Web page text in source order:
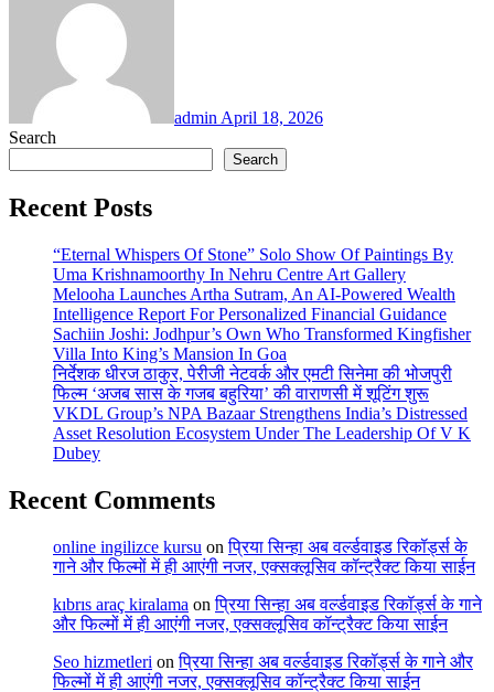
admin April 18, 2026
Search
Search
Recent Posts
“Eternal Whispers Of Stone” Solo Show Of Paintings By
Uma Krishnamoorthy In Nehru Centre Art Gallery
Melooha Launches Artha Sutram, An AI-Powered Wealth
Intelligence Report For Personalized Financial Guidance
Sachiin Joshi: Jodhpur’s Own Who Transformed Kingfisher
Villa Into King’s Mansion In Goa
निर्देशक धीरज ठाकुर, पेरीजी नेटवर्क और एमटी सिनेमा की भोजपुरी
फिल्म ‘अजब सास के गजब बहुरिया’ की वाराणसी में शूटिंग शुरू
VKDL Group’s NPA Bazaar Strengthens India’s Distressed
Asset Resolution Ecosystem Under The Leadership Of V K
Dubey
Recent Comments
online ingilizce kursu onप्रिया सिन्हा अब वर्ल्डवाइड रिकॉर्ड्स के
गाने और फिल्मों में ही आएंगी नजर, एक्सक्लूसिव कॉन्ट्रैक्ट किया साईन
kıbrıs araç kiralama onप्रिया सिन्हा अब वर्ल्डवाइड रिकॉर्ड्स के गाने
और फिल्मों में ही आएंगी नजर, एक्सक्लूसिव कॉन्ट्रैक्ट किया साईन
Seo hizmetleri onप्रिया सिन्हा अब वर्ल्डवाइड रिकॉर्ड्स के गाने और
फिल्मों में ही आएंगी नजर, एक्सक्लूसिव कॉन्ट्रैक्ट किया साईन